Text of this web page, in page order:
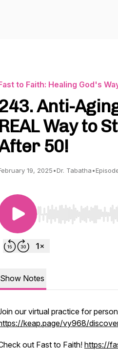
to Faith: Healing God's
Anti-
REAL Way to
50!
19, 2025•Dr. Tabatha•
Use Left/Right to
Show Notes
our virtual practice for
keap.page/vy968/
out Fast to Faith! https://